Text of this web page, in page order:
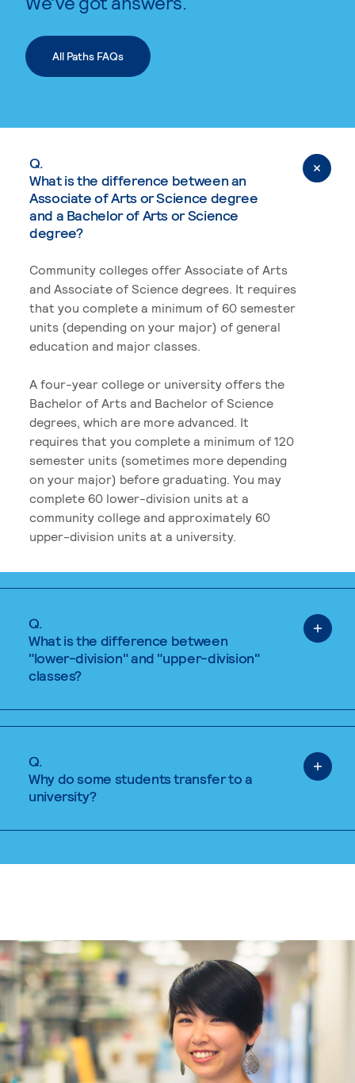
All Paths FAQs
Q.
What is the difference between an
Associate of Arts or Science degree
and a Bachelor of Arts or Science
degree?
Community colleges offer Associate of Arts
and Associate of Science degrees. It requires
that you complete a minimum of 60 semester
units (depending on your major) of general
education and major classes.
A four-year college or university offers the
Bachelor of Arts and Bachelor of Science
degrees, which are more advanced. It
requires that you complete a minimum of 120
semester units (sometimes more depending
on your major) before graduating. You may
complete 60 lower-division units at a
community college and approximately 60
upper-division units at a university.
Q.
What is the difference between
"lower-division" and "upper-division"
classes?
Q.
Why do some students transfer to a
university?